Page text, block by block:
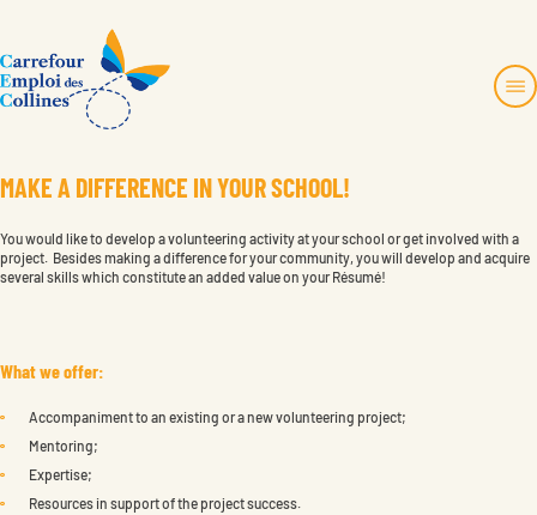
About us
Employers Zone
Contact us
Become a member
info@toncec.ca
Instagram
MAKEA DIFFERENCE INYOURSCHOOL!
You would like to develop a volunteering activity at your school or get involved with a
project. Besides making a difference for your community, you will develop and acquire
several skills which constitute an added value on your Résumé!
What we offer:
Accompaniment to an existing or a new volunteering project;
Mentoring;
Expertise;
Resources in support of the project success.